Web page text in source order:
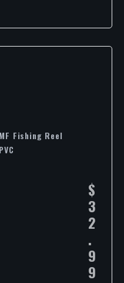
Fishing Reel
$
3
2
.
9
9